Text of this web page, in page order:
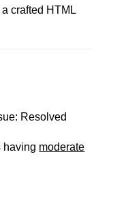
crafted HTML
Resolved
having moderate